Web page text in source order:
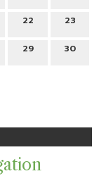
22 23
29 30